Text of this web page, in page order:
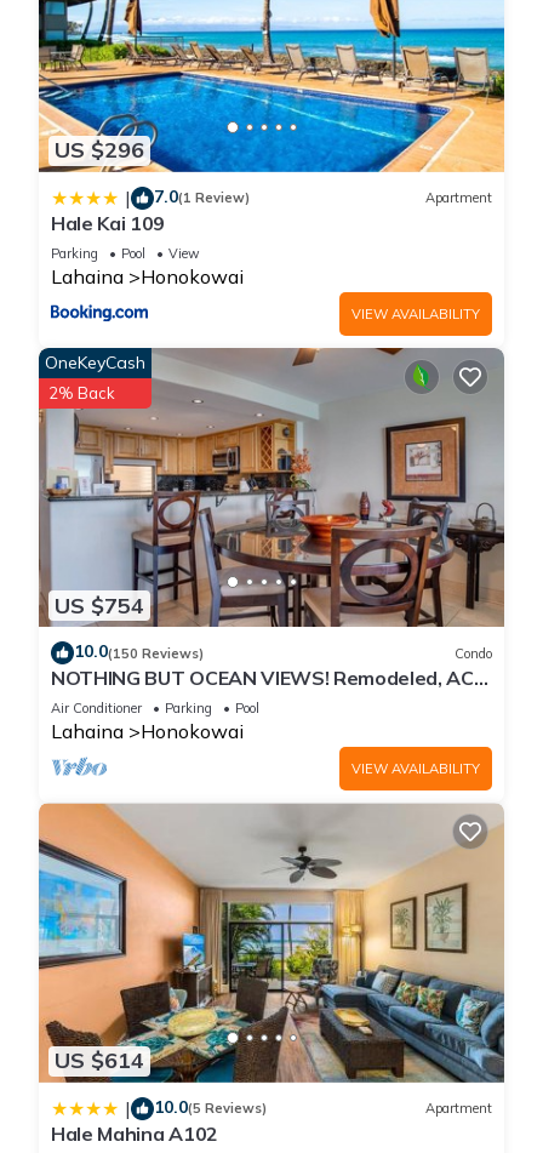
US $296
| 7.0(1 Review) Apartment
Hale Kai 109
Parking Pool View
Lahaina Honokowai
VIEW AVAILABILITY
US $754
OneKeyCash
2% Back
10.0(150 Reviews) Condo
NOTHING BUT OCEAN VIEWS! Remodeled, AC,
direct ocean front, large 2bd/2bth
Air Conditioner Parking Pool
Lahaina Honokowai
VIEW AVAILABILITY
US $614
| 10.0(5 Reviews) Apartment
Hale Mahina A102